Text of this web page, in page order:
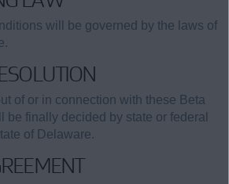
will be governed by the laws of
of or in connection with these Beta
be finally decided by state or federal
of Delaware.